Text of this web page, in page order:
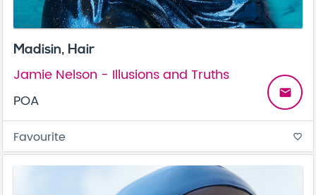
Madisin, Hair
Jamie Nelson - Illusions and Truths
POA
email
Favourite favorite_border